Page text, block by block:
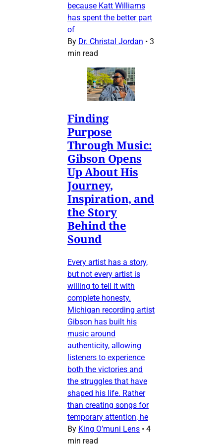
because Katt Williams
has spent the better part
of
By Dr. Christal Jordan • 3
min read
Finding
Purpose
Through Music:
Gibson Opens
Up About His
Journey,
Inspiration, and
the Story
Behind the
Sound
Every artist has a story,
but not every artist is
willing to tell it with
complete honesty.
Michigan recording artist
Gibson has built his
music around
authenticity, allowing
listeners to experience
both the victories and
the struggles that have
shaped his life. Rather
than creating songs for
temporary attention, he
By King O’muni Lens • 4
min read